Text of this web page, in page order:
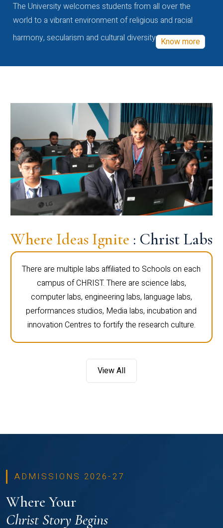
The University welcomes students from all over the
world to a vibrant environment of religious and racial
harmony, secularism and cultural diversity Know more
Where Ideas Ignite : Christ Labs
There are multiple labs affiliated to Schools on each
campus of CHRIST. There are science labs,
computer labs, engineering labs, language labs,
performances studios, Media labs, incubation and
innovation Centres to fortify the research culture.
View All
ADMISSIONS 2026-27
Where Your
Christ Story Begins